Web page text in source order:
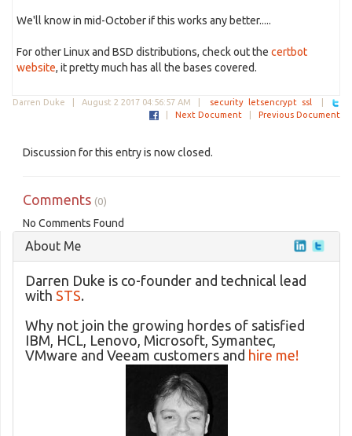
We'll know in mid-October if this works any better.....
For other Linux and BSD distributions, check out the certbot
website, it pretty much has all the bases covered.
Darren Duke | August 2 2017 04:56:57 AM security letsencrypt ssl
Next Document Previous Document
Discussion for this entry is now closed.
Comments (0)
No Comments Found
About Me
Darren Duke is co-founder and technical lead
with STS.
Why not join the growing hordes of satisfied
IBM, HCL, Lenovo, Microsoft, Symantec,
VMware and Veeam customers and hire me!